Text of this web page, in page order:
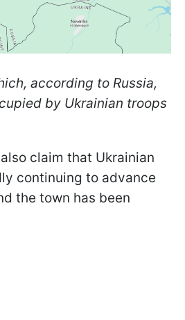
according to Russia,
by Ukrainian troops
claim that Ukrainian
continuing to advance
the town has been